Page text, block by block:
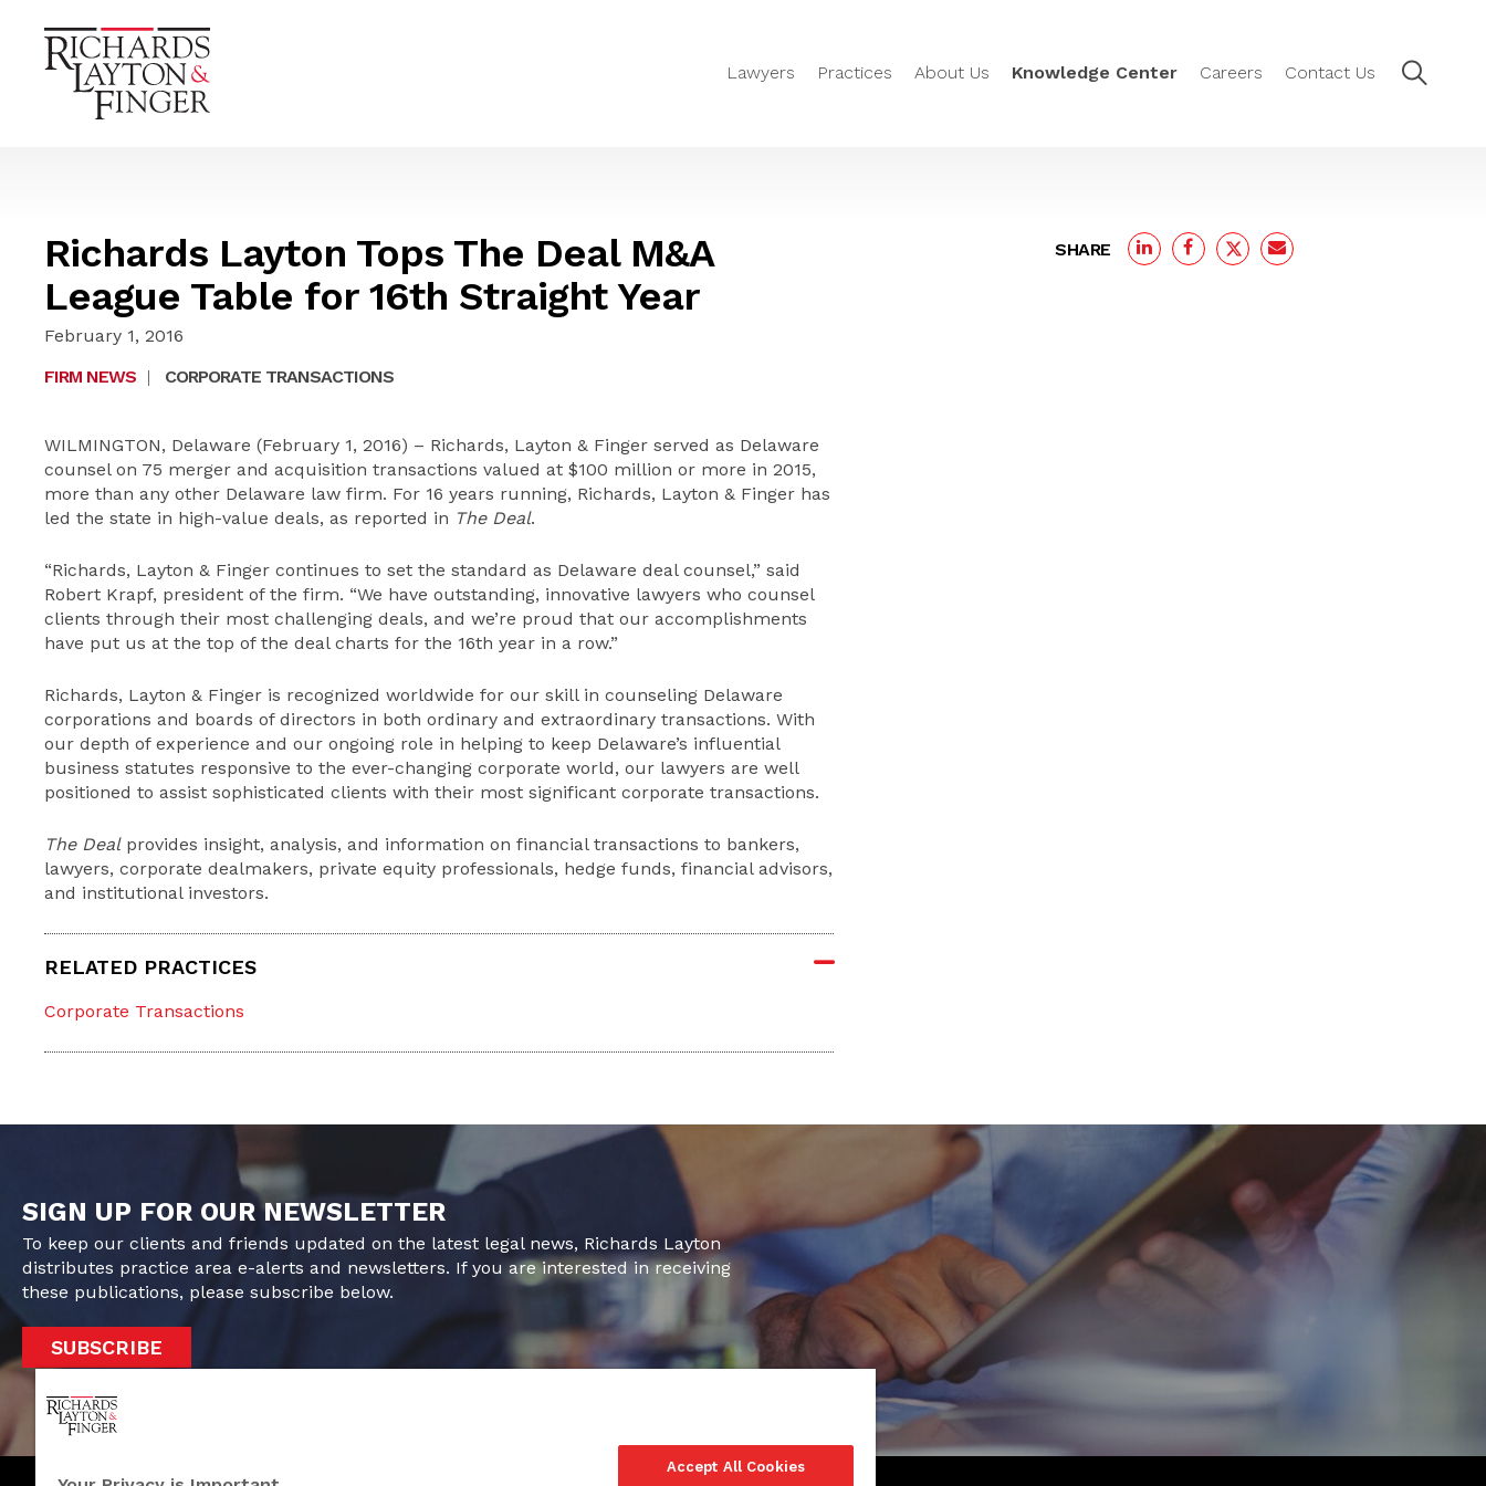
Lawyers Practices About Us Knowledge Center Careers Contact Us
Richards Layton Tops The Deal M&A
League Table for 16th Straight Year
February 1, 2016
FIRM NEWS | CORPORATE TRANSACTIONS
WILMINGTON, Delaware (February 1, 2016) – Richards, Layton & Finger served as Delaware
counsel on 75 merger and acquisition transactions valued at $100 million or more in 2015,
more than any other Delaware law firm. For 16 years running, Richards, Layton & Finger has
led the state in high-value deals, as reported in The Deal.
“Richards, Layton & Finger continues to set the standard as Delaware deal counsel,” said
Robert Krapf, president of the firm. “We have outstanding, innovative lawyers who counsel
clients through their most challenging deals, and we’re proud that our accomplishments
have put us at the top of the deal charts for the 16th year in a row.”
Richards, Layton & Finger is recognized worldwide for our skill in counseling Delaware
corporations and boards of directors in both ordinary and extraordinary transactions. With
our depth of experience and our ongoing role in helping to keep Delaware’s influential
business statutes responsive to the ever-changing corporate world, our lawyers are well
positioned to assist sophisticated clients with their most significant corporate transactions.
The Dealprovides insight, analysis, and information on financial transactions to bankers,
lawyers, corporate dealmakers, private equity professionals, hedge funds, financial advisors,
and institutional investors.
RELATED PRACTICES
Corporate Transactions
SHARE
SIGN UP FOR OUR NEWSLETTER
To keep our clients and friends updated on the latest legal news, Richards Layton
distributes practice area e-alerts and newsletters. If you are interested in receiving
these publications, please subscribe below.
SUBSCRIBE
Accept All Cookies